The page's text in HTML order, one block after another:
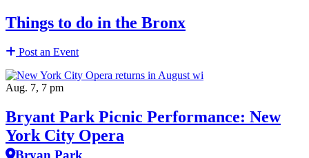
Things to do in the Bronx
Post an Event
Aug. 7, 7 pm
Bryant Park Picnic Performance: New
York City Opera
Bryan Park